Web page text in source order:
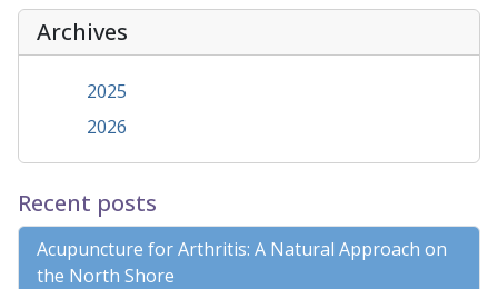
Archives
2025
2026
Recent posts
Acupuncture for Arthritis: A Natural Approach on
the North Shore